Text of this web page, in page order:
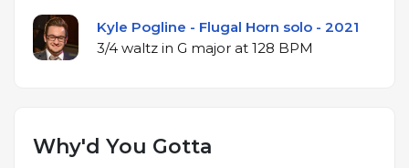
Kyle Pogline - Flugal Horn solo - 2021
3/4 waltz in G major at 128 BPM
Why'd You Gotta